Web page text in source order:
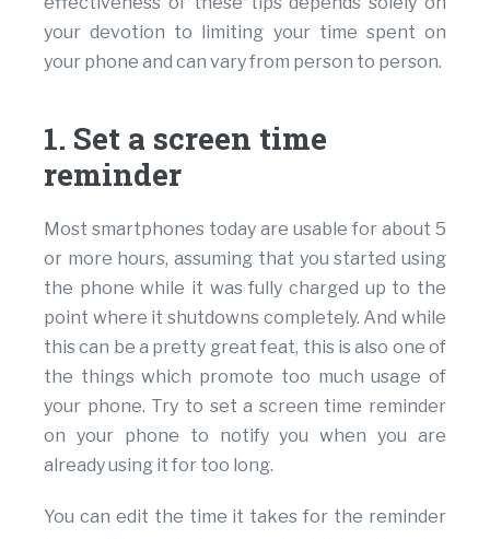
your devotion to limiting your time spent on
your phone and can vary from person to person.
1. Set a screen time
reminder
Most smartphones today are usable for about 5
or more hours, assuming that you started using
the phone while it was fully charged up to the
point where it shutdowns completely. And while
this can be a pretty great feat, this is also one of
the things which promote too much usage of
your phone. Try to set a screen time reminder
on your phone to notify you when you are
already using it for too long.
You can edit the time it takes for the reminder